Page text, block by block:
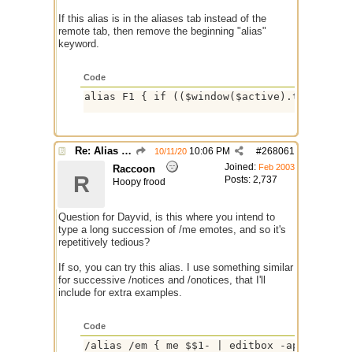
If this alias is in the aliases tab instead of the
remote tab, then remove the beginning "alias"
keyword.
Code
alias F1 { if (($window($active).type isin
Re: Alias colors per message or /me #268061
10/11/20 10:06 PM
Joined: Feb 2003
Posts: 2,737
R
Raccoon
Hoopy frood
Question for Dayvid, is this where you intend to
type a long succession of /me emotes, and so it's
repetitively tedious?
If so, you can try this alias. I use something similar
for successive /notices and /onotices, that I'll
include for extra examples.
Code
/alias /em { me $$1- | editbox -ap /em }